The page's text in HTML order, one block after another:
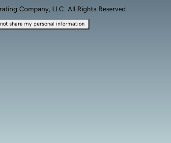
Company, LLC. All Rights Reserved.
not share my personal information